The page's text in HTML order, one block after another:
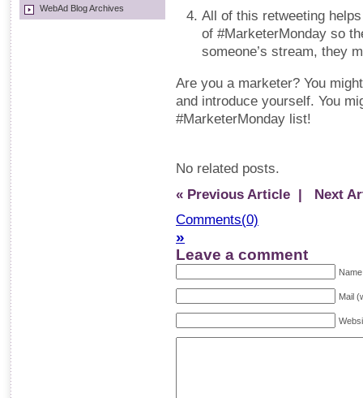
WebAd Blog Archives
All of this retweeting
of #MarketerMonday so
someone’s stream, they
Are you a marketer? You
and introduce yourself. You
#MarketerMonday list!
No related posts.
« Previous Article | Next
Comments(0)
»
Leave a comment
Mail